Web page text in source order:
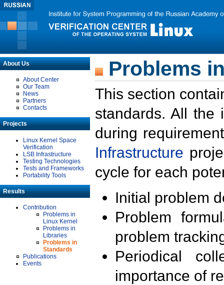
About Us
About Center
Our Team
News
Partners
Contacts
Projects
Linux Kernel Space
Verification
LSB Infrastructure
Testing Technologies
Tests and Frameworks
Portability Tools
Results
Contribution
Problems in
Linux Kernel
Problems in
Libraries
Problems in
Standards
Publications
Events
Problems
This section
standards. All the
during
Infrastructure
cycle for each
Initial problem
Problem
problem
Periodical
importance of